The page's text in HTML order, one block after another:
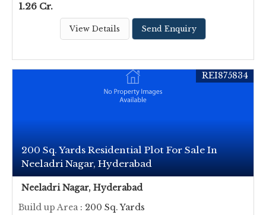
1.26 Cr.
View Details Send Enquiry
200 Sq. Yards Residential Plot For Sale In
Neeladri Nagar, Hyderabad
REI875834
Neeladri Nagar, Hyderabad
Build up Area: 200 Sq. Yards